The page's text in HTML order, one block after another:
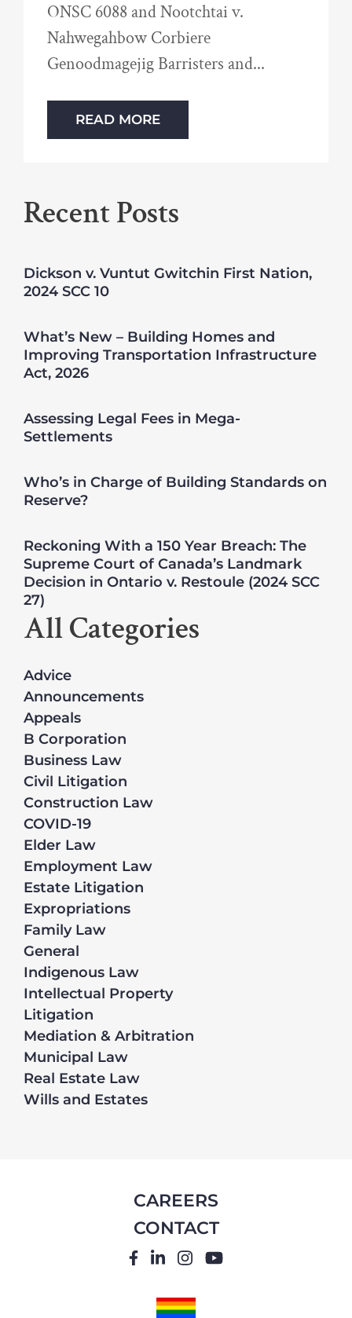
ONSC 6088 and Nootchtai v.
Nahwegahbow Corbiere
Genoodmagejig Barristers and
READ MORE
Recent Posts
Dickson v. Vuntut Gwitchin First Nation,
2024 SCC 10
What’s New – Building Homes and
Improving Transportation Infrastructure
Act, 2026
Assessing Legal Fees in Mega-
Settlements
Who’s in Charge of Building Standards on
Reserve?
Reckoning With a 150 Year Breach: The
Supreme Court of Canada’s Landmark
Decision in Ontario v. Restoule (2024 SCC
27)
All Categories
Advice
Announcements
Appeals
B Corporation
Business Law
Civil Litigation
Construction Law
COVID-19
Elder Law
Employment Law
Estate Litigation
Expropriations
Family Law
General
Indigenous Law
Intellectual Property
Litigation
Mediation & Arbitration
Municipal Law
Real Estate Law
Wills and Estates
CAREERS
CONTACT
FACEBOOK
LINKEDIN
INSTAGRAM
YOUTUBE
PRIDE